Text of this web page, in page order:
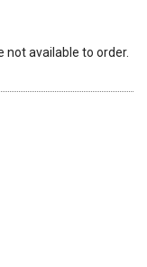
not available to order.